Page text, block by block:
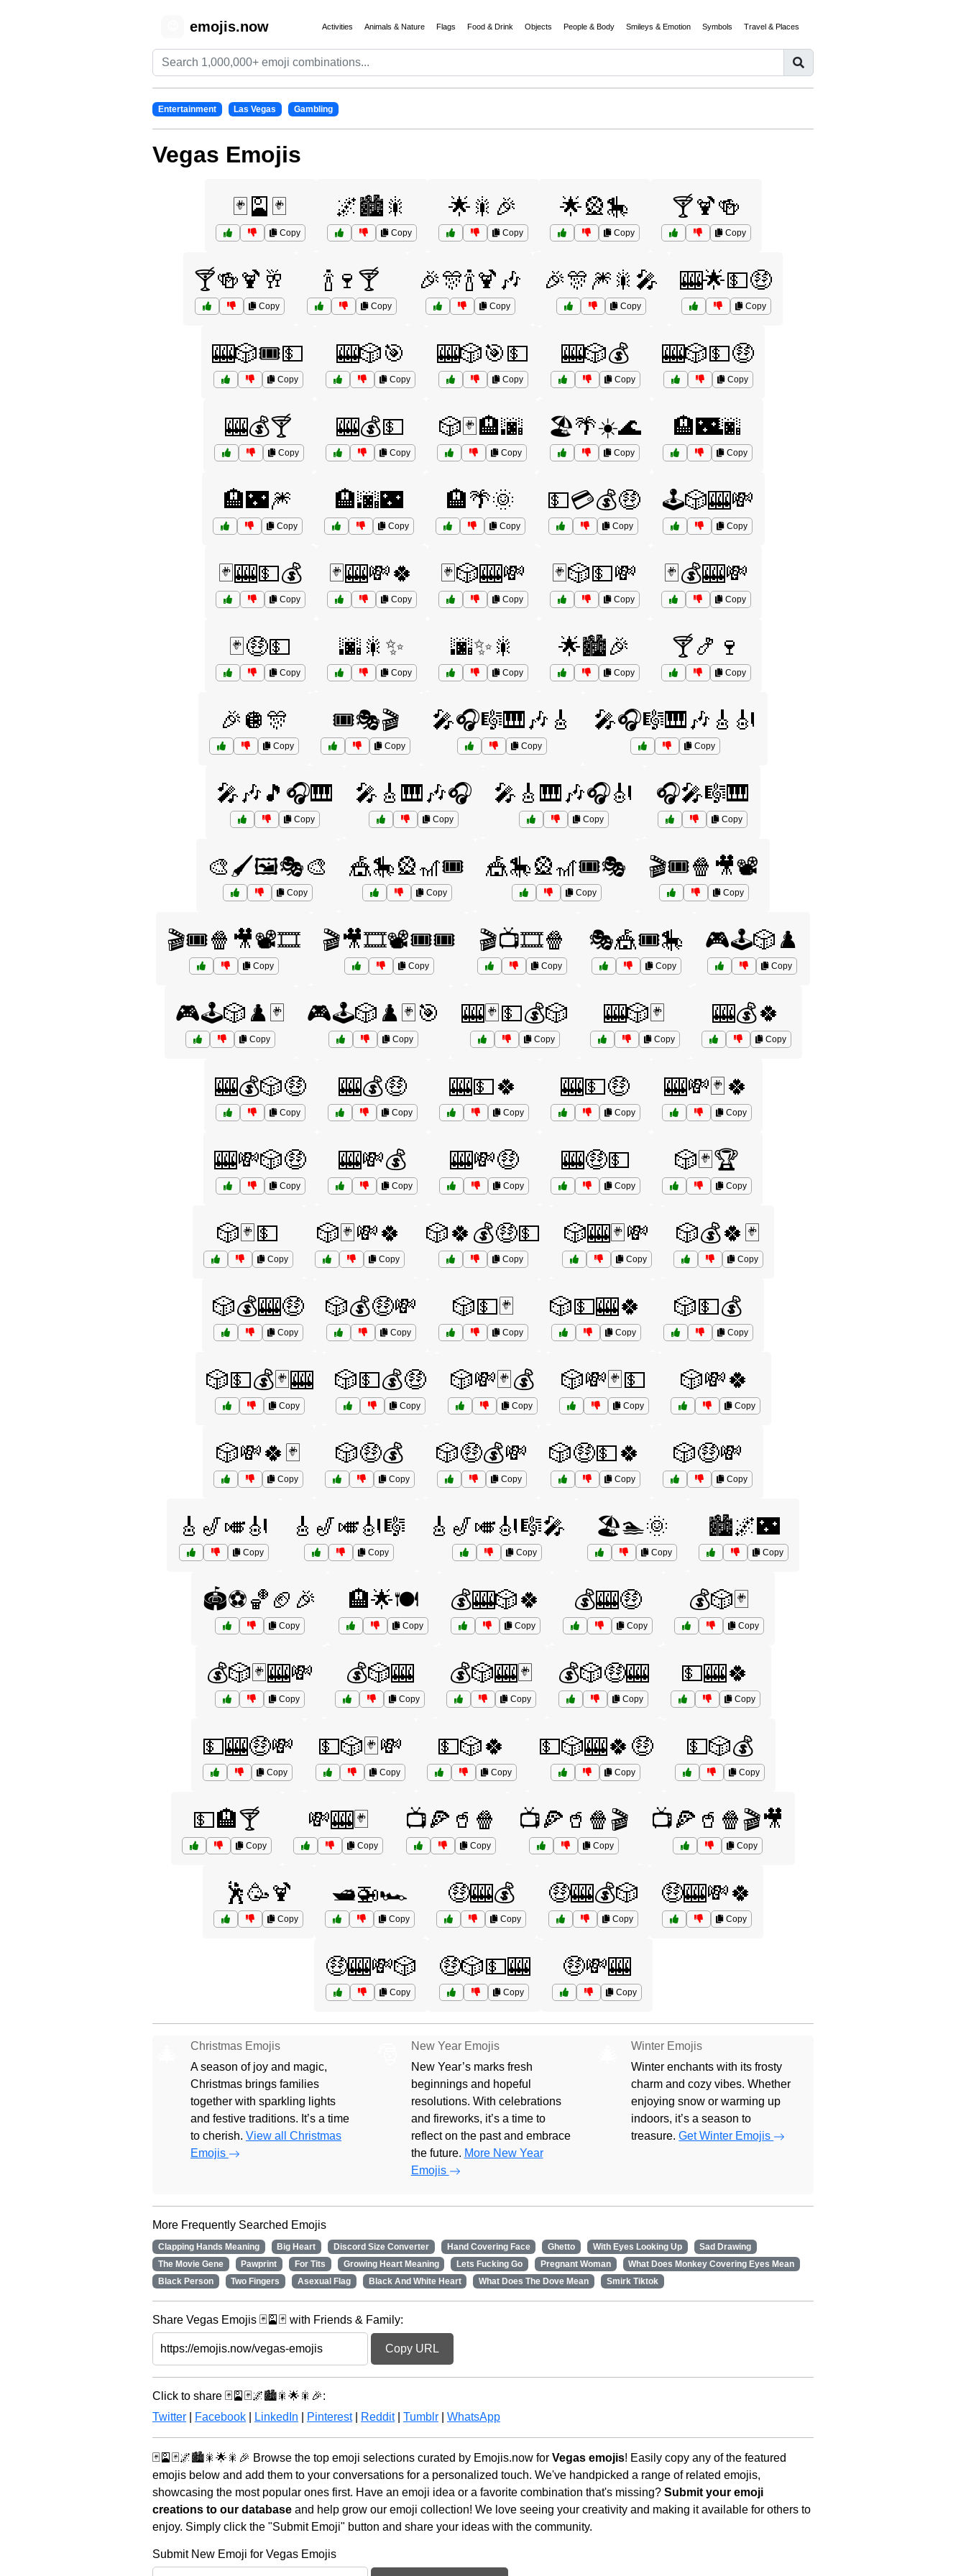
emojis.now Activities Animals & Nature Flags Food & Drink Objects People & Body Smileys & Emotion Symbols Travel & Places
Entertainment Las Vegas Gambling
Vegas Emojis
🃏🎴🃏
Copy
🌌🏙️🎇
Copy
🌟🎇🎉
Copy
🌟🎡🎠
Copy
🍸🍹🍻
Copy
🍸🍻🍹🥂
Copy
🍾🍷🍸
Copy
🎉🎊🍾🍹🎶
Copy
🎉🎊🎆🎇🎤
Copy
🎰🌟💵🤑
Copy
🎰🎲🎟️💵
Copy
🎰🎲🎯
Copy
🎰🎲🎯💵
Copy
🎰🎲💰
Copy
🎰🎲💵🤑
Copy
🎰💰🍸
Copy
🎰💰💵
Copy
🎲🃏🏨🌆
Copy
🏖️🌴☀️🌊
Copy
🏨🌃🌆
Copy
🏨🌃🎆
Copy
🏨🌆🌃
Copy
🏨🌴🌞
Copy
💵💳💰🤑
Copy
🕹️🎲🎰💸
Copy
🃏🎰💵💰
Copy
🃏🎰💸🍀
Copy
🃏🎲🎰💸
Copy
🃏🎲💵💸
Copy
🃏💰🎰💸
Copy
🃏🤑💵
Copy
🌆🎇✨
Copy
🌆✨🎇
Copy
🌟🏙️🎉
Copy
🍸🍤🍷
Copy
🎉🪩🎊
Copy
🎟️🎭🎬
Copy
🎤🎧🎼🎹🎶🎸
Copy
🎤🎧🎼🎹🎶🎸🎻
Copy
🎤🎶🎵🎧🎹
Copy
🎤🎸🎹🎶🎧
Copy
🎤🎸🎹🎶🎧🎻
Copy
🎧🎤🎼🎹
Copy
🎨🖌️🖼️🎭🎨
Copy
🎪🎠🎡🎢🎟️
Copy
🎪🎠🎡🎢🎟️🎭
Copy
🎬🎟️🍿🎥📽️
Copy
🎬🎟️🍿🎥📽️🎞️
Copy
🎬🎥🎞️📽️🎟️🎟️
Copy
🎬📺🎞️🍿
Copy
🎭🎪🎟️🎠
Copy
🎮🕹️🎲♟️
Copy
🎮🕹️🎲♟️🃏
Copy
🎮🕹️🎲♟️🃏🎯
Copy
🎰🃏💵💰🎲
Copy
🎰🎲🃏
Copy
🎰💰🍀
Copy
🎰💰🎲🤑
Copy
🎰💰🤑
Copy
🎰💵🍀
Copy
🎰💵🤑
Copy
🎰💸🃏🍀
Copy
🎰💸🎲🤑
Copy
🎰💸💰
Copy
🎰💸🤑
Copy
🎰🤑💵
Copy
🎲🃏🏆
Copy
🎲🃏💵
Copy
🎲🃏💸🍀
Copy
🎲🍀💰🤑💵
Copy
🎲🎰🃏💸
Copy
🎲💰🍀🃏
Copy
🎲💰🎰🤑
Copy
🎲💰🤑💸
Copy
🎲💵🃏
Copy
🎲💵🎰🍀
Copy
🎲💵💰
Copy
🎲💵💰🃏🎰
Copy
🎲💵💰🤑
Copy
🎲💸🃏💰
Copy
🎲💸🃏💵
Copy
🎲💸🍀
Copy
🎲💸🍀🃏
Copy
🎲🤑💰
Copy
🎲🤑💰💸
Copy
🎲🤑💵🍀
Copy
🎲🤑💸
Copy
🎸🎷🎺🎻
Copy
🎸🎷🎺🎻🎼
Copy
🎸🎷🎺🎻🎼🎤
Copy
🏖️🏊🌞
Copy
🏙️🌌🌃
Copy
🏟️⚽🏀🏈🎉
Copy
🏨🌟🍽️
Copy
💰🎰🎲🍀
Copy
💰🎰🤑
Copy
💰🎲🃏
Copy
💰🎲🃏🎰💸
Copy
💰🎲🎰
Copy
💰🎲🎰🃏
Copy
💰🎲🤑🎰
Copy
💵🎰🍀
Copy
💵🎰🤑💸
Copy
💵🎲🃏💸
Copy
💵🎲🍀
Copy
💵🎲🎰🍀🤑
Copy
💵🎲💰
Copy
💵🏨🍸
Copy
💸🎰🃏
Copy
📺🍕🥤🍿
Copy
📺🍕🥤🍿🎬
Copy
📺🍕🥤🍿🎬🎥
Copy
🕺🥳🍹
Copy
🛥️🚁🏎️
Copy
🤑🎰💰
Copy
🤑🎰💰🎲
Copy
🤑🎰💸🍀
Copy
🤑🎰💸🎲
Copy
🤑🎲💵🎰
Copy
🤑💸🎰
Copy
Christmas Emojis
A season of joy and magic,
Christmas brings families
together with sparkling lights
and festive traditions. It’s a time
to cherish. View all Christmas
Emojis
New Year Emojis
New Year’s marks fresh
beginnings and hopeful
resolutions. With celebrations
and fireworks, it’s a time to
reflect on the past and embrace
the future. More New Year
Emojis
Winter Emojis
Winter enchants with its frosty
charm and cozy vibes. Whether
enjoying snow or warming up
indoors, it’s a season to
treasure.Get Winter Emojis
More Frequently Searched Emojis
Clapping Hands Meaning Big Heart Discord Size Converter Hand Covering Face Ghetto With Eyes Looking Up
Sad Drawing
The Movie Gene
Pawprint For Tits Growing Heart Meaning Lets Fucking Go Pregnant Woman
What Does Monkey Covering Eyes Mean
Black Person
Two Fingers Asexual Flag Black And White Heart What Does The Dove Mean Smirk Tiktok
Share Vegas Emojis 🃏🎴🃏 with Friends & Family:
Copy URL
Click to share 🃏🎴🃏🌌🏙️🎇🌟🎇🎉:
Twitter
Facebook LinkedIn Pinterest| Reddit| Tumblr WhatsApp
🃏🎴🃏🌌🏙️🎇🌟🎇🎉 Browse the top emoji selections curated by Emojis.now for Vegas emojis! Easily copy any of the featured
emojis below and add them to your conversations for a personalized touch. We've handpicked a range of related emojis,
showcasing the most popular ones first. Have an emoji idea or a favorite combination that's missing? Submit your emoji
creations to our database and help grow our emoji collection! We love seeing your creativity and making it available for others to
enjoy. Simply click the "Submit Emoji" button and share your ideas with the community.
Submit New Emoji for Vegas Emojis